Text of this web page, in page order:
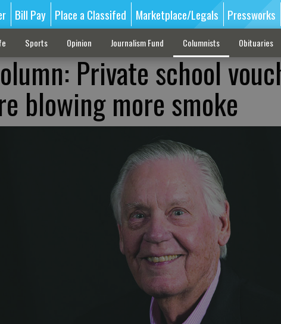
Bill Pay Place a Classifed Marketplace/Legals Pressworks
Sports Opinion Journalism Fund Columnists Obituaries
Private school
blowing more smoke